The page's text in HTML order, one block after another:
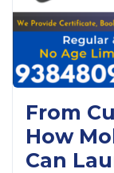
From
How
Can